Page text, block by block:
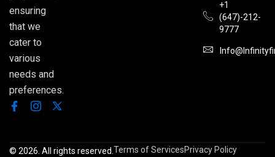
ensuring
that we
cater to
various
needs and
preferences.
+1
(647)-212-
9777
© 2026. All rights reserved.Terms of ServicesPrivacy Policy